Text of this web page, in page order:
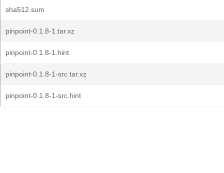
sha512.sum
pinpoint-0.1.8-1.tar.xz
pinpoint-0.1.8-1.hint
pinpoint-0.1.8-1-src.tar.xz
pinpoint-0.1.8-1-src.hint